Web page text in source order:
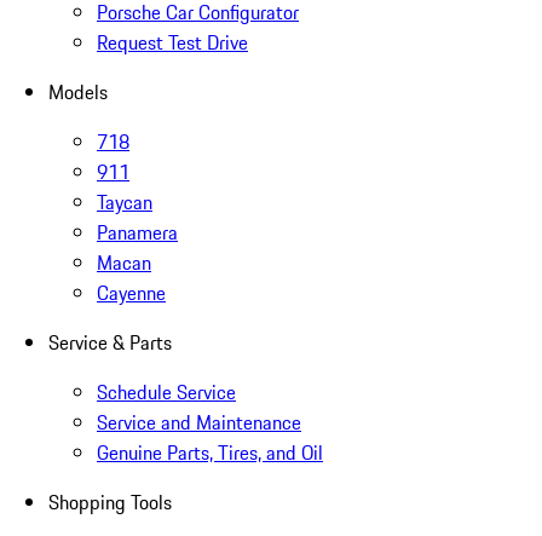
Porsche Car Configurator
Request Test Drive
Models
718
911
Taycan
Panamera
Macan
Cayenne
Service & Parts
Schedule Service
Service and Maintenance
Genuine Parts, Tires, and Oil
Shopping Tools